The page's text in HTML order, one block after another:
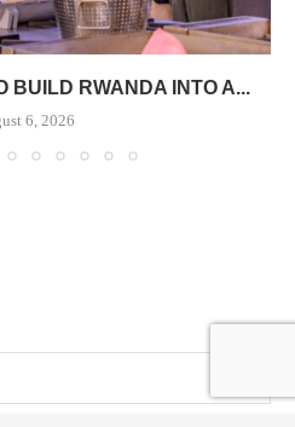
BUILD RWANDA INTO A...
6, 2026